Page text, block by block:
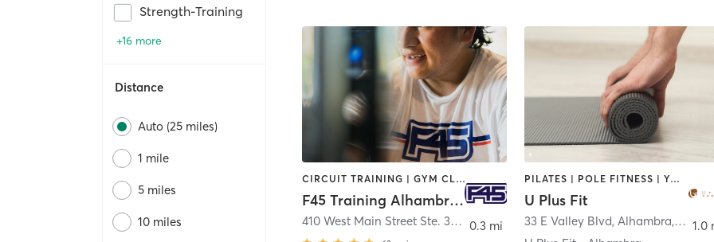
Strength-Training
+16 more
Distance
Auto (25 miles)
1 mile
5 miles
10 miles
CIRCUIT TRAINING | GYM CLASSES | INTERVAL TRAINING | OTHER
F45 Training Alhambra CA
410 West Main Street Ste. 300 ,Alhambra
0.3 mi
PILATES | POLE FITNESS | YOGA
U Plus Fit
33 E Valley Blvd, Alhambra, CA ,
1.0